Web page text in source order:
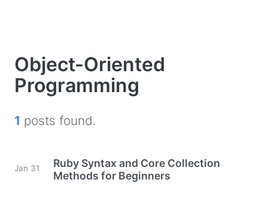
Object-Oriented
Programming
1 posts found.
Jan 31
Ruby Syntax and Core Collection
Methods for Beginners